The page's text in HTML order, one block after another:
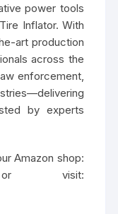
power tools
Inflator. With
art production
across the
enforcement,
by experts
Amazon shop:
visit: